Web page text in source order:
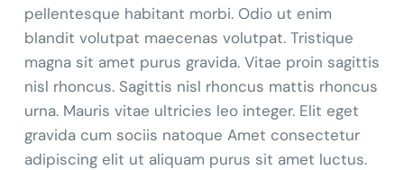
pellentesque habitant morbi. Odio ut enim
blandit volutpat maecenas volutpat. Tristique
magna sit amet purus gravida. Vitae proin sagittis
nisl rhoncus. Sagittis nisl rhoncus mattis rhoncus
urna. Mauris vitae ultricies leo integer. Elit eget
gravida cum sociis natoque Amet consectetur
adipiscing elit ut aliquam purus sit amet luctus.